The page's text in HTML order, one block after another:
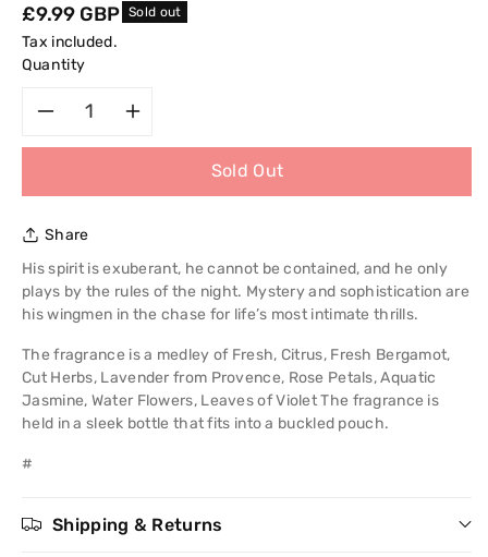
Regular
price
£9.99 GBP Sold out
Tax included.
Quantity
for
Chris
Adams
Active
Man
quantity
Chris
Adams
Active
Man
Sold Out
Share
His spirit is exuberant, he cannot be contained, and he only
plays by the rules of the night. Mystery and sophistication are
his wingmen in the chase for life’s most intimate thrills.
The fragrance is a medley of Fresh, Citrus, Fresh Bergamot,
Cut Herbs, Lavender from Provence, Rose Petals, Aquatic
Jasmine, Water Flowers, Leaves of Violet The fragrance is
held in a sleek bottle that fits into a buckled pouch.
#
Shipping & Returns